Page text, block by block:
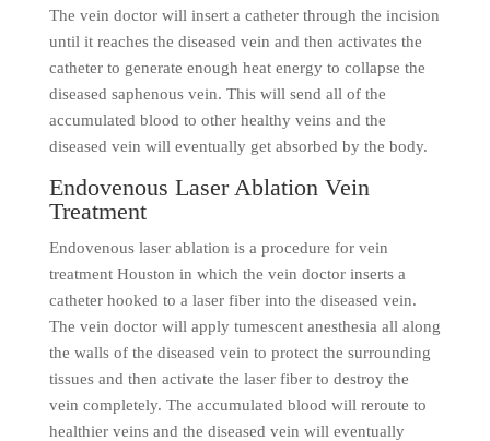
The vein doctor will insert a catheter through the incision
until it reaches the diseased vein and then activates the
catheter to generate enough heat energy to collapse the
diseased saphenous vein. This will send all of the
accumulated blood to other healthy veins and the
diseased vein will eventually get absorbed by the body.
Endovenous Laser Ablation Vein
Treatment
Endovenous laser ablation is a procedure for vein
treatment Houston in which the vein doctor inserts a
catheter hooked to a laser fiber into the diseased vein.
The vein doctor will apply tumescent anesthesia all along
the walls of the diseased vein to protect the surrounding
tissues and then activate the laser fiber to destroy the
vein completely. The accumulated blood will reroute to
healthier veins and the diseased vein will eventually